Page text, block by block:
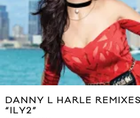
DANNY L HARLE
“ILY2”